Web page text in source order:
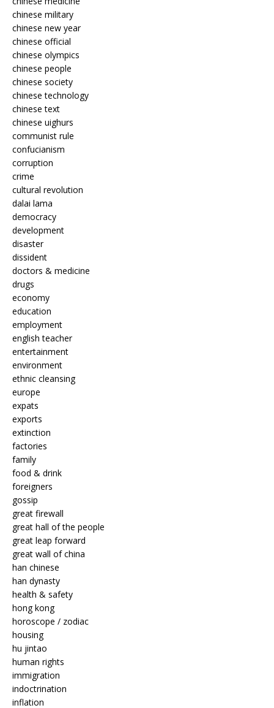
chinese military
chinese new year
chinese official
chinese olympics
chinese people
chinese society
chinese technology
chinese text
chinese uighurs
communist rule
confucianism
corruption
crime
cultural revolution
dalai lama
democracy
development
disaster
dissident
doctors & medicine
drugs
economy
education
employment
english teacher
entertainment
environment
ethnic cleansing
europe
expats
exports
extinction
factories
family
food & drink
foreigners
gossip
great firewall
great hall of the people
great leap forward
great wall of china
han chinese
han dynasty
health & safety
hong kong
horoscope / zodiac
housing
hu jintao
human rights
immigration
indoctrination
inflation